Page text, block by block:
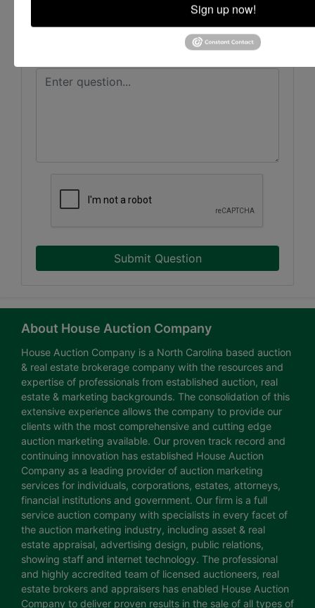
Submit Question
About House Auction Company
House Auction Company is a North Carolina based auction
& real estate brokerage company with the resources and
expertise of professionals from established auction, real
estate & marketing backgrounds. The consolidation of this
extensive experience allows the company to provide our
clients with the most comprehensive and cutting edge
auction marketing available. Our proven track record and
continuing innovation has established House Auction
Company as a leading provider of auction marketing
services for individuals, corporations, estates, attorneys,
financial institutions and government. Our firm is a full
service auction company with specialists in every facet of
the auction marketing industry, including asset & real
estate appraisal, advertising design, public relations,
showing staff and internet technology. The professional
and highly accredited team of licensed auctioneers, real
estate brokers and appraisers has enabled House Auction
Company to deliver proven results in the sale of all types of
Sign up now!